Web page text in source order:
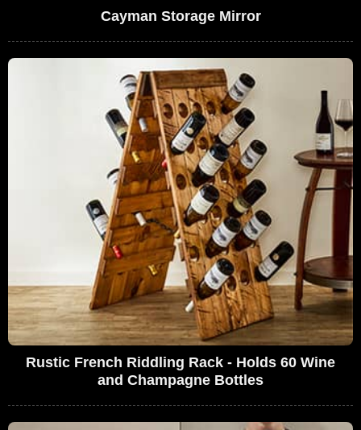
Cayman Storage Mirror
Rustic French Riddling Rack - Holds 60 Wine
and Champagne Bottles